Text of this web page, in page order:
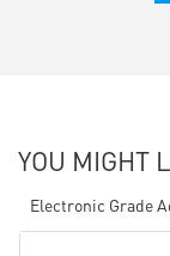
YOU MIGHT
Electronic Grade